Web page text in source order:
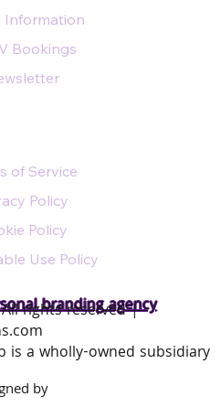
branding agency
Information
Bookings
of Service
Policy
Policy
Use Policy
rights reserved |
is a wholly-owned subsidiary
by